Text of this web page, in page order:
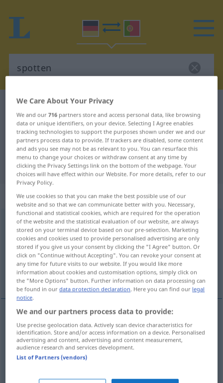
German-Portuguese dictionary
German-Portuguese translation for
"spotten"
"spotten" Portuguese translation
„spotten“
spotten [ˈʃpɔtən] <-e->
Overview of all translations
(For more details, click/tap on the translation)
fazer troça gozação, escarnecer
fazer troça(a.gozação BRAS (de) spottenüber
We Care About Your Privacy
We and our716 partners store and access personal data, like browsing
data or unique identifiers, on your device. Selecting I Agree enables
tracking technologies to support the purposes shown under we and our
partners process data to provide. If trackers are disabled, some content
and ads you see may not be as relevant to you. You can resurface this
menu to change your choices or withdraw consent at any time by
clicking the Privacy Settings link on the bottom of the webpage. Your
choices will have effect within our Website. For more details, refer to our
Privacy Policy.
We use cookies so that you can make the best possible use of our
website and so that we can communicate better with you. Necessary,
functional and statistical cookies, which are required for the operation
of the website and the statistical evaluation of our website, are always
stored on your terminal device based on our pre-selection. Marketing
cookies and cookies used to provide personalised advertising are only
stored if you give us your consent by clicking the "I Agree" button. Or
click on "Continue without Accepting". You can revoke your consent at
any time for future visits to our website. If you would like more
information about cookies and customisation options, simply click on
the "More Options" button. Further information on data processing can
be found in ourdata protection declaration. Here you can find our legal
notice.
We and our partners process data to provide:
Use precise geolocation data. Actively scan device characteristics for
identification. Store and/or access information on a device. Personalised
advertising and content, advertising and content measurement,
audience research and services development.
List of Partners (vendors)